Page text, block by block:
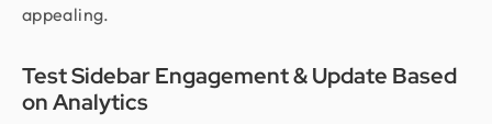
appealing.
Test Sidebar Engagement & Update Based
on Analytics